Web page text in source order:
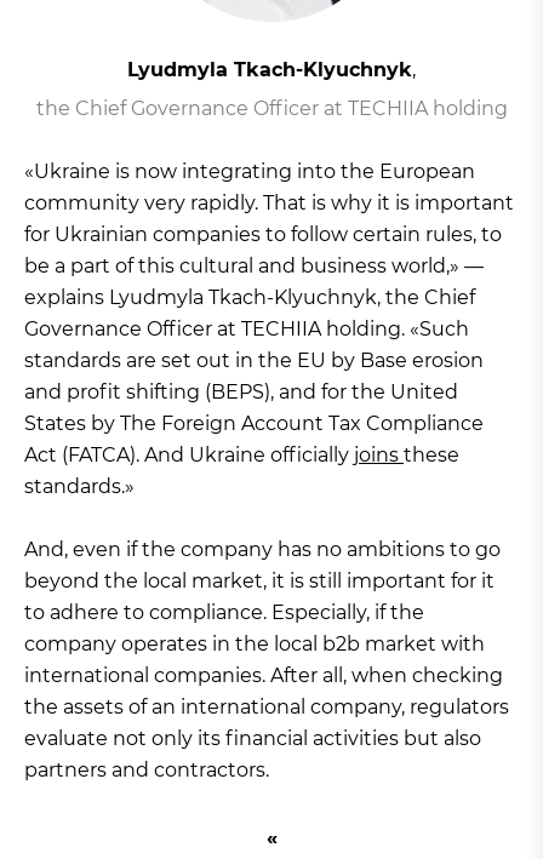
Lyudmyla Tkach-Klyuchnyk,
the Chief Governance Officer at TECHIIA holding
«Ukraine is now integrating into the European
community very rapidly. That is why it is important
for Ukrainian companies to follow certain rules, to
be a part of this cultural and business world,» —
explains Lyudmyla Tkach-Klyuchnyk, the Chief
Governance Officer at TECHIIA holding. «Such
standards are set out in the EU by Base erosion
and profit shifting (BEPS), and for the United
States by The Foreign Account Tax Compliance
Act (FATCA). And Ukraine officially joins these
standards.»
And, even if the company has no ambitions to go
beyond the local market, it is still important for it
to adhere to compliance. Especially, if the
company operates in the local b2b market with
international companies. After all, when checking
the assets of an international company, regulators
evaluate not only its financial activities but also
partners and contractors.